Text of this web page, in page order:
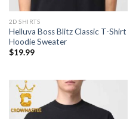
2D SHIRTS
Helluva Boss Blitz Classic T-Shirt
Hoodie Sweater
$19.99